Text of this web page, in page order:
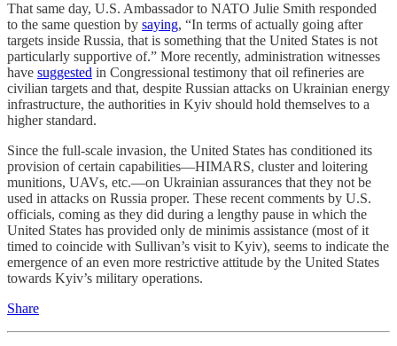
That same day, U.S. Ambassador to NATO Julie Smith responded
to the same question by saying, “In terms of actually going after
targets inside Russia, that is something that the United States is not
particularly supportive of.” More recently, administration witnesses
have suggested in Congressional testimony that oil refineries are
civilian targets and that, despite Russian attacks on Ukrainian energy
infrastructure, the authorities in Kyiv should hold themselves to a
higher standard.
Since the full-scale invasion, the United States has conditioned its
provision of certain capabilities—HIMARS, cluster and loitering
munitions, UAVs, etc.—on Ukrainian assurances that they not be
used in attacks on Russia proper. These recent comments by U.S.
officials, coming as they did during a lengthy pause in which the
United States has provided only de minimis assistance (most of it
timed to coincide with Sullivan’s visit to Kyiv), seems to indicate the
emergence of an even more restrictive attitude by the United States
towards Kyiv’s military operations.
Share